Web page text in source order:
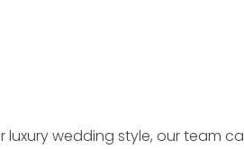
luxury wedding style, our team